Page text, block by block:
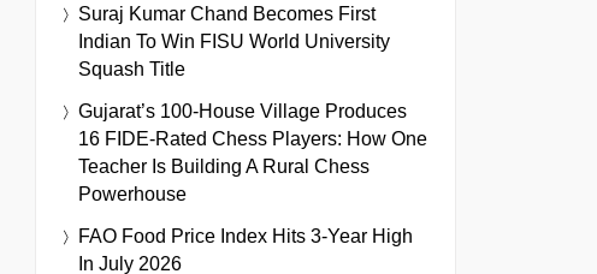
Suraj Kumar Chand Becomes First
Indian To Win FISU World University
Squash Title
Gujarat’s 100-House Village Produces
16 FIDE-Rated Chess Players: How One
Teacher Is Building A Rural Chess
Powerhouse
FAO Food Price Index Hits 3-Year High
In July 2026